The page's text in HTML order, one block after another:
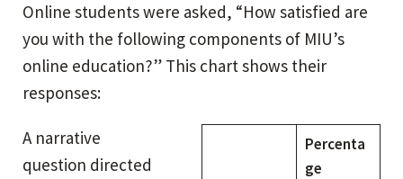
Online students were asked, “How satisfied are
you with the following components of MIU’s
online education?” This chart shows their
responses:
Percenta
ge
A narrative
question directed